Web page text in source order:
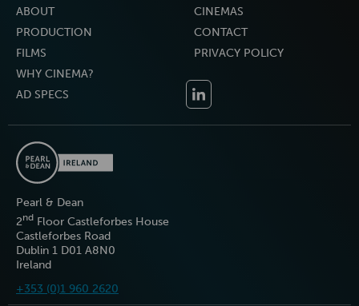
Pearl & Dean
2nd Floor Castleforbes House
Castleforbes Road
Dublin 1 D01 A8N0
Ireland
+353 (0)1 960 2620
ABOUT
PRODUCTION
FILMS
WHY CINEMA?
AD SPECS
CINEMAS
CONTACT
PRIVACY POLICY